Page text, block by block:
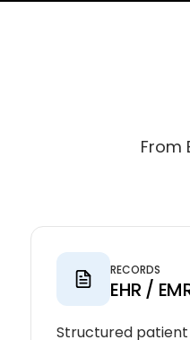
From
RECORDS
EHR /
Structured